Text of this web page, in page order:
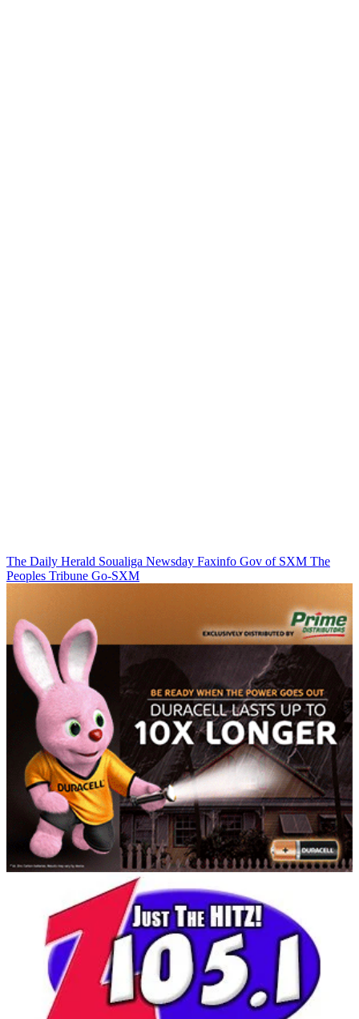
The Daily Herald Soualiga Newsday Faxinfo Gov of SXM The
Peoples Tribune Go-SXM